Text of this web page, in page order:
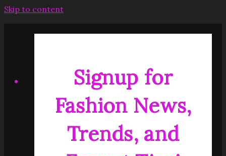
Skip to content
Signup for
Fashion News,
Trends, and